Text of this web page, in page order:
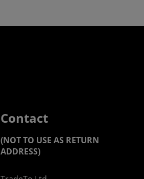
Contact
(NOT TO USE AS RETURN
ADDRESS)